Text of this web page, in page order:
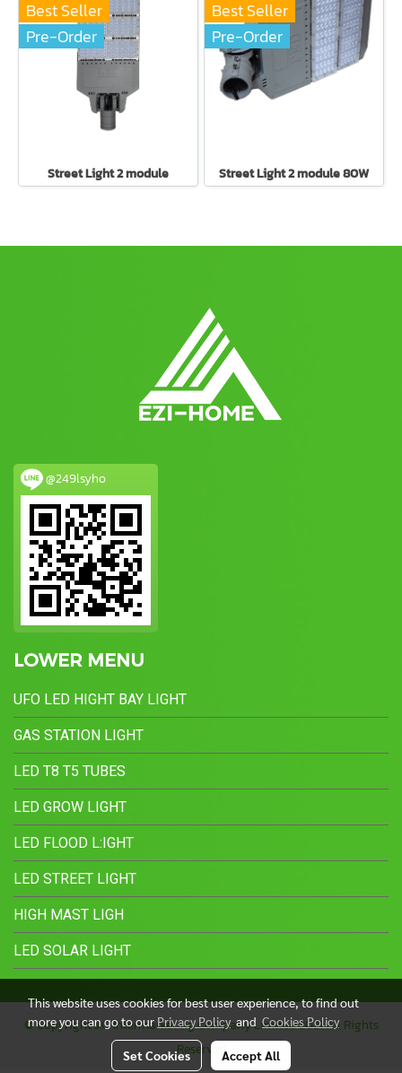
Best Seller
Pre-Order
Street Light 2 module
Best Seller
Pre-Order
Street Light 2 module 80W
@249lsyho
LOWER MENU
UFO LED HIGHT BAY LIGHT
GAS STATION LIGHT
LED T8 T5 TUBES
LED GROW LIGHT
LED FLOOD L:IGHT
LED STREET LIGHT
HIGH MAST LIGH
LED SOLAR LIGHT
© Copyright J.C. Intermarketing Company Limited 2021 All Rights
Reserved
This website uses cookies for best user experience, to find out
more you can go to ourPrivacy PolicyandCookies Policy
Set Cookies Accept All